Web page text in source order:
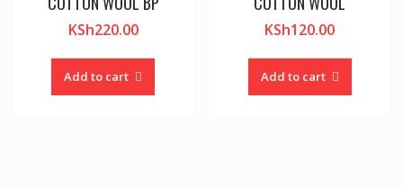
KSh220.00
Add to cart
KSh120.00
Add to cart